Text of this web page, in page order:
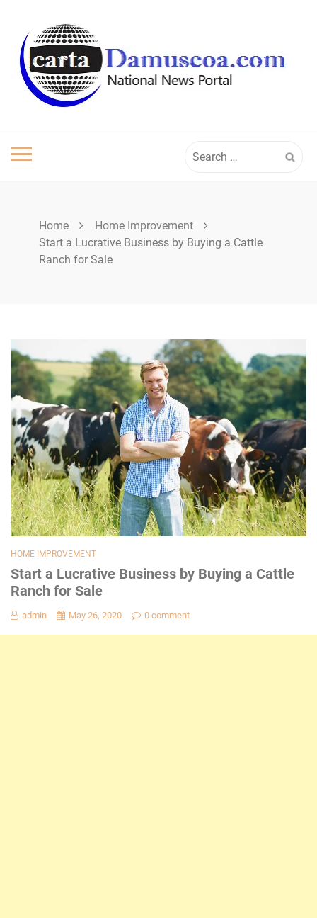
content
for:
Home
Home Improvement
Start a Lucrative Business by Buying a Cattle
Ranch for Sale
HOME IMPROVEMENT
Start a Lucrative Business by Buying a Cattle
Ranch for Sale
admin May 26, 2020 0 comment